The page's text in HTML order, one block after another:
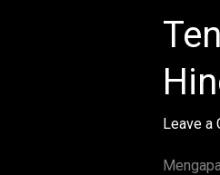
Leave a
Lengkap
Ajar
Tentang
Usia